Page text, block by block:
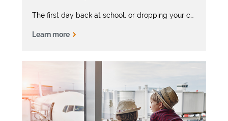
Learn more